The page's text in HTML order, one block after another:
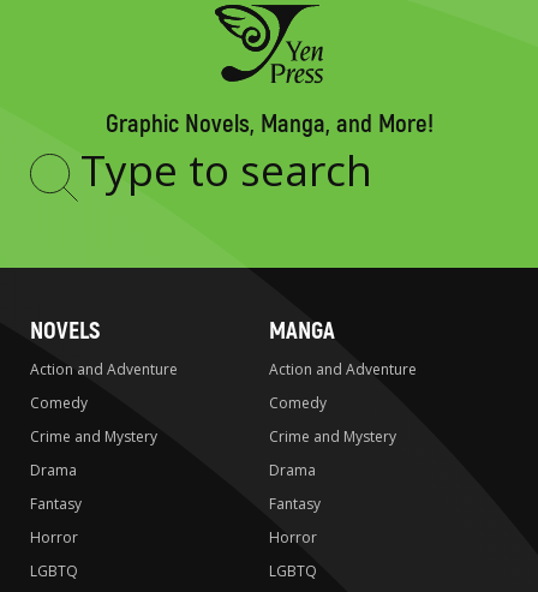
Graphic Novels, Manga, and More!
Type
NOVELS
Action and Adventure
Comedy
Crime and Mystery
Drama
Fantasy
Horror
LGBTQ
MANGA
Action and Adventure
Comedy
Crime and Mystery
Drama
Fantasy
Horror
LGBTQ